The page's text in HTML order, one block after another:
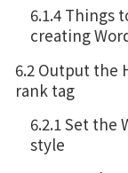
6.1.4 Things
creating
6.2 Output the
rank tag
6.2.1 Set the
style